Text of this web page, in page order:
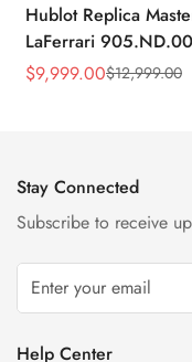
Hublot Replica
LaFerrari
Rubber Strap Watch
Sale
$9,999.00
Regular
$12,999.00
Stay Connected
Subscribe to receive
Help Center